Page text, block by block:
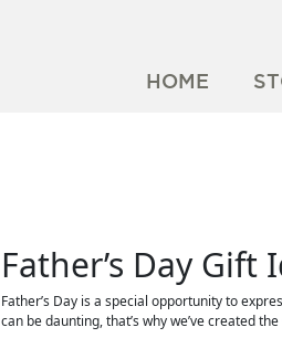
HOME
Father’s Day Gift
Father’s Day is a special opportunity to
can be daunting, that’s why we’ve created